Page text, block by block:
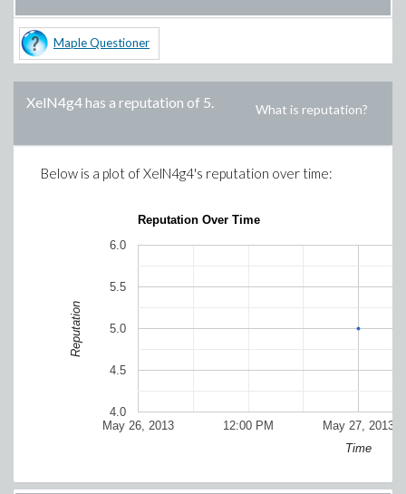
Maple Questioner
XelN4g4has a reputation of 5. What is reputation?
Below is a plot ofXelN4g4's reputation over time:
Reputation Over Time
May 26, 2013 May 27, 2013
12:00 PM
4.0
4.5
5.0
5.5
6.0
Time
Reputation